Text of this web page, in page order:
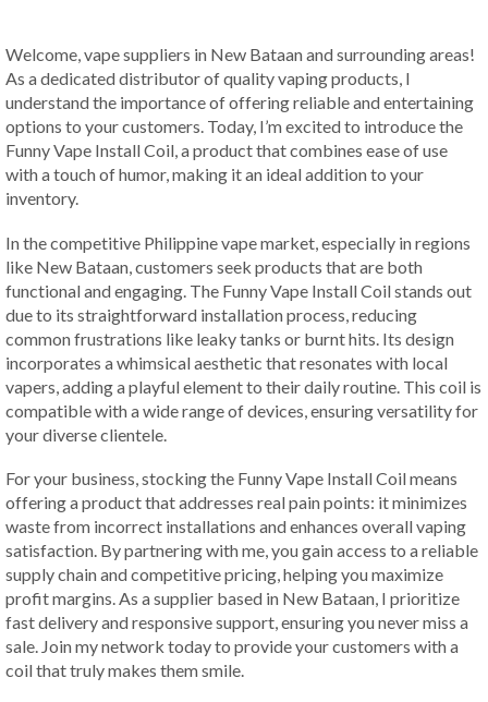
Welcome, vape suppliers in New Bataan and surrounding areas!
As a dedicated distributor of quality vaping products, I
understand the importance of offering reliable and entertaining
options to your customers. Today, I’m excited to introduce the
Funny Vape Install Coil, a product that combines ease of use
with a touch of humor, making it an ideal addition to your
inventory.
In the competitive Philippine vape market, especially in regions
like New Bataan, customers seek products that are both
functional and engaging. The Funny Vape Install Coil stands out
due to its straightforward installation process, reducing
common frustrations like leaky tanks or burnt hits. Its design
incorporates a whimsical aesthetic that resonates with local
vapers, adding a playful element to their daily routine. This coil is
compatible with a wide range of devices, ensuring versatility for
your diverse clientele.
For your business, stocking the Funny Vape Install Coil means
offering a product that addresses real pain points: it minimizes
waste from incorrect installations and enhances overall vaping
satisfaction. By partnering with me, you gain access to a reliable
supply chain and competitive pricing, helping you maximize
profit margins. As a supplier based in New Bataan, I prioritize
fast delivery and responsive support, ensuring you never miss a
sale. Join my network today to provide your customers with a
coil that truly makes them smile.